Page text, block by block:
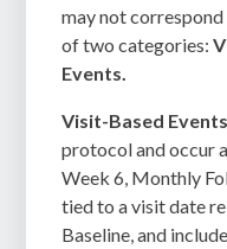
may not
of two categories:
Events.
Visit-Based Events
protocol and occur
Week 6, Monthly
tied to a visit date
Baseline, and